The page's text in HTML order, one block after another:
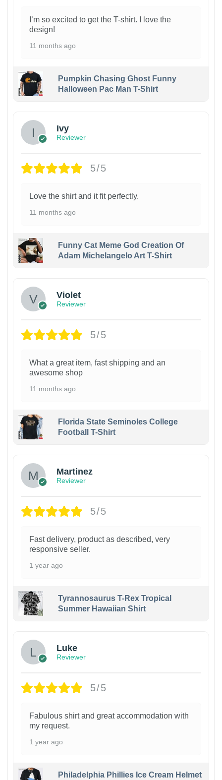
I’m so excited to get the T-shirt. I love the
design!
11 months ago
Pumpkin Chasing Ghost Funny
Halloween Pac Man T-Shirt
Ivy
Reviewer
5/5
Love the shirt and it fit perfectly.
11 months ago
Funny Cat Meme God Creation Of
Adam Michelangelo Art T-Shirt
Violet
Reviewer
5/5
What a great item, fast shipping and an
awesome shop
11 months ago
Florida State Seminoles College
Football T-Shirt
Martinez
Reviewer
5/5
Fast delivery, product as described, very
responsive seller.
1 year ago
Tyrannosaurus T-Rex Tropical
Summer Hawaiian Shirt
Luke
Reviewer
5/5
Fabulous shirt and great accommodation with
my request.
1 year ago
Philadelphia Phillies Ice Cream Helmet